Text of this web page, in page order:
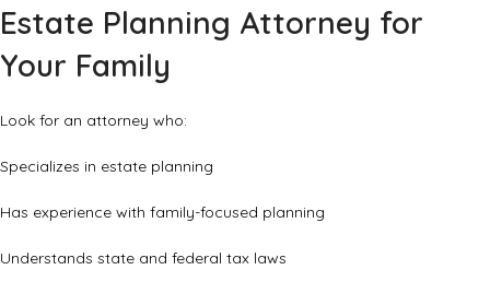
Estate Planning Attorney for
Your Family
Look for an attorney who:
Specializes in estate planning
Has experience with family-focused planning
Understands state and federal tax laws